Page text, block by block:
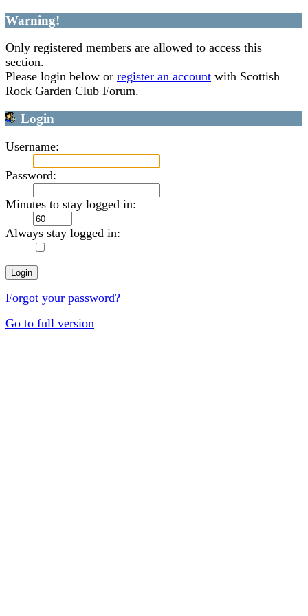
Warning!
Only registered members are allowed to access this
section.
Please login below or register an account with Scottish
Rock Garden Club Forum.
Login
Username:
Password:
Minutes to stay logged in:
Always stay logged in:
Forgot your password?
Go to full version